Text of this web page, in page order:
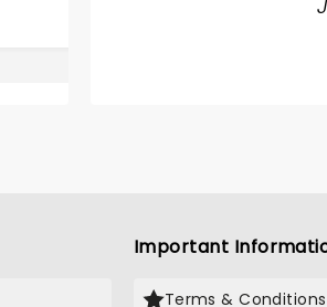
Important
Terms & Conditions